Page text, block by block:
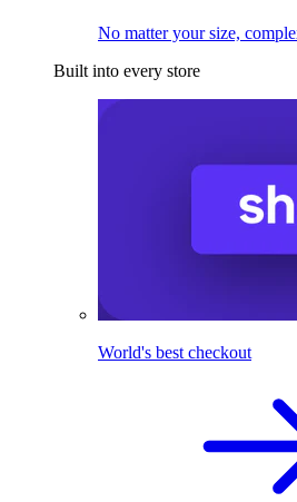
No matter your size,
Built into every store
World's best checkout